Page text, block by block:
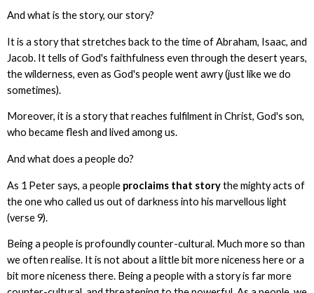
And what is the story, our story?
It is a story that stretches back to the time of Abraham, Isaac, and
Jacob. It tells of God's faithfulness even through the desert years,
the wilderness, even as God's people went awry (just like we do
sometimes).
Moreover, it is a story that reaches fulfilment in Christ, God's son,
who became flesh and lived among us.
And what does a people do?
As 1 Peter says, a people proclaims that storythe mighty acts of
the one who called us out of darkness into his marvellous light
(verse 9).
Being a people is profoundly counter-cultural. Much more so than
we often realise. It is not about a little bit more niceness here or a
bit more niceness there. Being a people with a story is far more